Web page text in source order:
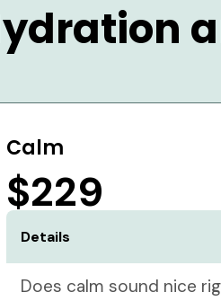
Calm
$229
Details
Does calm sound nice